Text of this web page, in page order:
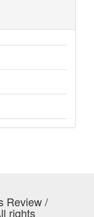
Review /
rights